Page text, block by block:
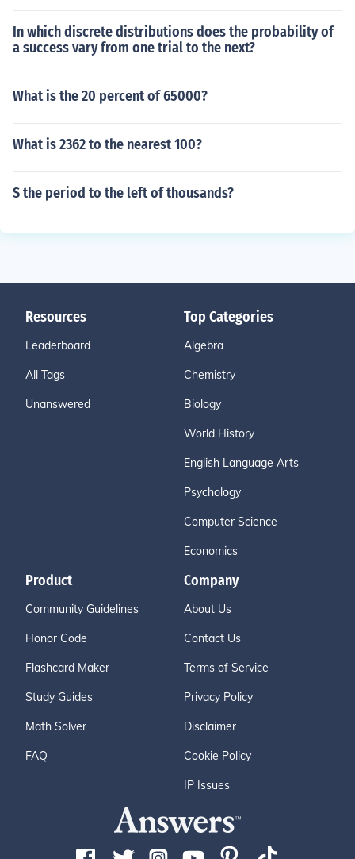
In which discrete distributions does the probability of
a success vary from one trial to the next?
What is the 20 percent of 65000?
What is 2362 to the nearest 100?
S the period to the left of thousands?
Resources
Leaderboard
All Tags
Unanswered
Top Categories
Algebra
Chemistry
Biology
World History
English Language Arts
Psychology
Computer Science
Economics
Product
Community Guidelines
Honor Code
Flashcard Maker
Study Guides
Math Solver
FAQ
Company
About Us
Contact Us
Terms of Service
Privacy Policy
Disclaimer
Cookie Policy
IP Issues